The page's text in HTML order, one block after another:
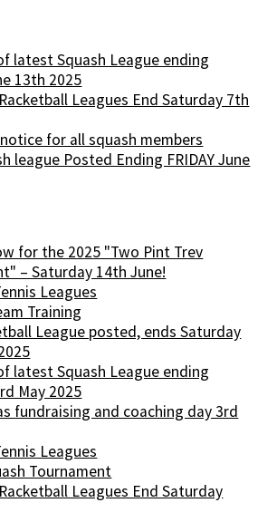
latest Squash League ending
13th 2025
Leagues End Saturday 7th
for all squash members
league Posted Ending FRIDAY June
for the 2025 "Two Pint Trev
– Saturday 14th June!
Leagues
Training
League posted, ends Saturday
latest Squash League ending
May 2025
fundraising and coaching day 3rd
Leagues
Tournament
Leagues End Saturday